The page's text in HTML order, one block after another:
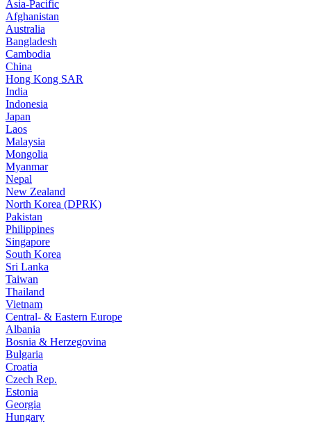
Asia-Pacific
Afghanistan
Australia
Bangladesh
Cambodia
China
Hong Kong SAR
India
Indonesia
Japan
Laos
Malaysia
Mongolia
Myanmar
Nepal
New Zealand
North Korea (DPRK)
Pakistan
Philippines
Singapore
South Korea
Sri Lanka
Taiwan
Thailand
Vietnam
Central- & Eastern Europe
Albania
Bosnia & Herzegovina
Bulgaria
Croatia
Czech Rep.
Estonia
Georgia
Hungary